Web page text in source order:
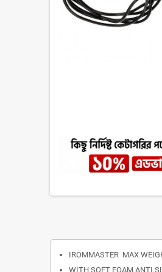
IROMMASTER MAX
WITH SOFT FOAM ANTI